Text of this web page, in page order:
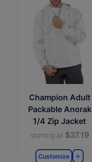
Champion Adult
Packable Anorak
1/4 Zip Jacket
starting at $37.19
Customize